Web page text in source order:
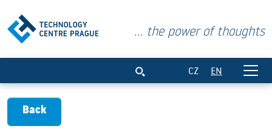
... the power of thoughts
CZ EN
Back